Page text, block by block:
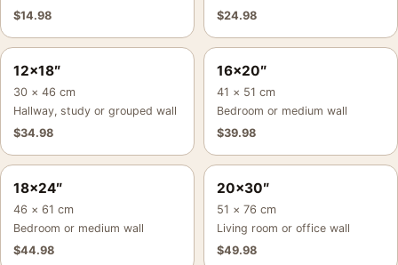
$14.98
$24.98
12×18″
30 × 46 cm
Hallway, study or grouped wall
$34.98
16×20″
41 × 51 cm
Bedroom or medium wall
$39.98
18×24″
46 × 61 cm
Bedroom or medium wall
$44.98
20×30″
51 × 76 cm
Living room or office wall
$49.98